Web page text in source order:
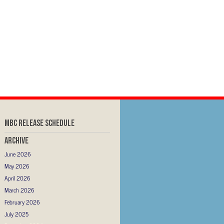
MBC RELEASE SCHEDULE
Archive
June 2026
May 2026
April 2026
March 2026
February 2026
July 2025